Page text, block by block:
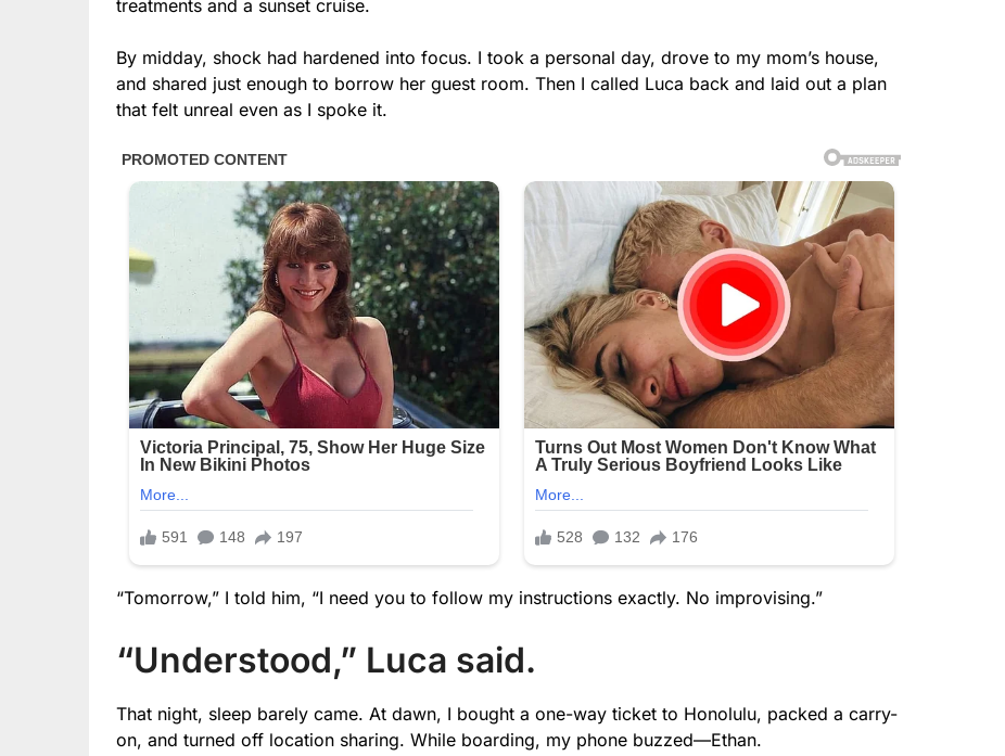
treatments and a sunset cruise.
By midday, shock had hardened into focus. I took a personal day, drove to my mom’s house,
and shared just enough to borrow her guest room. Then I called Luca back and laid out a plan
that felt unreal even as I spoke it.
“Tomorrow,” I told him, “I need you to follow my instructions exactly. No improvising.”
“Understood,” Luca said.
That night, sleep barely came. At dawn, I bought a one-way ticket to Honolulu, packed a carry-
on, and turned off location sharing. While boarding, my phone buzzed—Ethan.